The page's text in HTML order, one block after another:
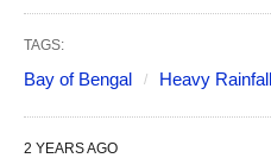
TAGS:
Bay of Bengal Heavy Rainfall
2 YEARS AGO